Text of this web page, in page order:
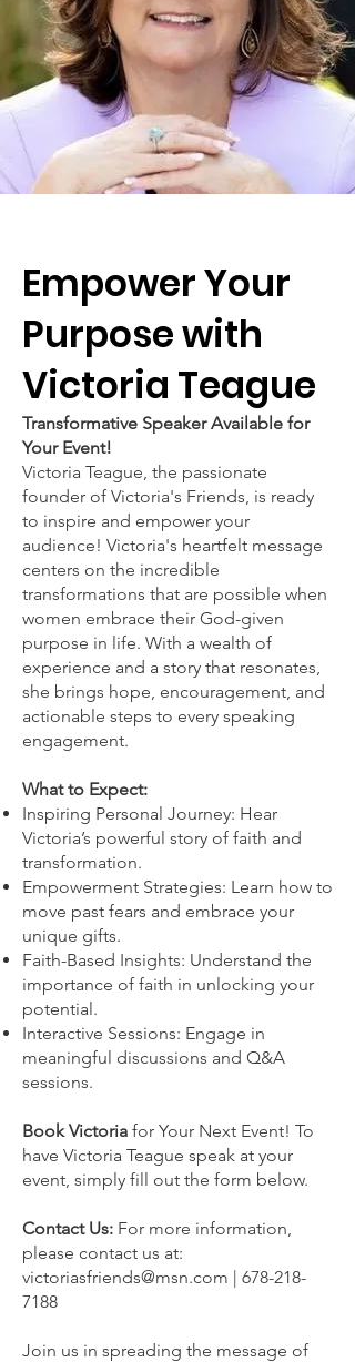
Empower Your
Purpose with
Victoria Teague
Transformative Speaker Available for
Your Event!
Victoria Teague, the passionate
founder of Victoria's Friends, is ready
to inspire and empower your
audience! Victoria's heartfelt message
centers on the incredible
transformations that are possible when
women embrace their God-given
purpose in life. With a wealth of
experience and a story that resonates,
she brings hope, encouragement, and
actionable steps to every speaking
engagement.
What to Expect:
Inspiring Personal Journey: Hear
Victoria’s powerful story of faith and
transformation.
Empowerment Strategies: Learn how to
move past fears and embrace your
unique gifts.
Faith-Based Insights: Understand the
importance of faith in unlocking your
potential.
Interactive Sessions: Engage in
meaningful discussions and Q&A
sessions.
Book Victoria for Your Next Event! To
have Victoria Teague speak at your
event, simply fill out the form below.
Contact Us: For more information,
please contact us at:
victoriasfriends@msn.com | 678-218-
7188
Join us in spreading the message of